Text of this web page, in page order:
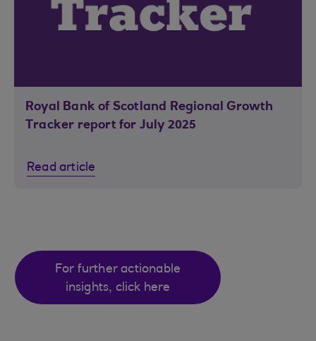
Royal Bank of Scotland Regional Growth
Tracker report for July 2025
Read article
For further actionable
insights, click here